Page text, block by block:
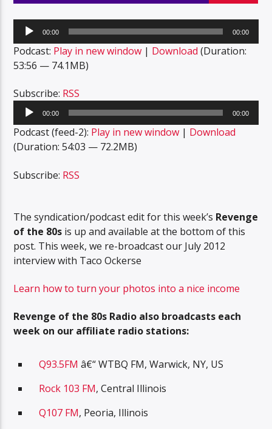
Audio
Player
00:00 00:00
Podcast: Play in new window | Download (Duration:
53:56 — 74.1MB)
Subscribe: RSS
Audio
Player
00:00 00:00
Podcast (feed-2): Play in new window | Download
(Duration: 54:03 — 72.2MB)
Subscribe: RSS
The syndication/podcast edit for this week’s Revenge
of the 80s is up and available at the bottom of this
post. This week, we re-broadcast our July 2012
interview with Taco Ockerse
Learn how to turn your photos into a nice income
Revenge of the 80s Radio also broadcasts each
week on our affiliate radio stations:
Q93.5FM â€“ WTBQ FM, Warwick, NY, US
Rock 103 FM, Central Illinois
Q107 FM, Peoria, Illinois